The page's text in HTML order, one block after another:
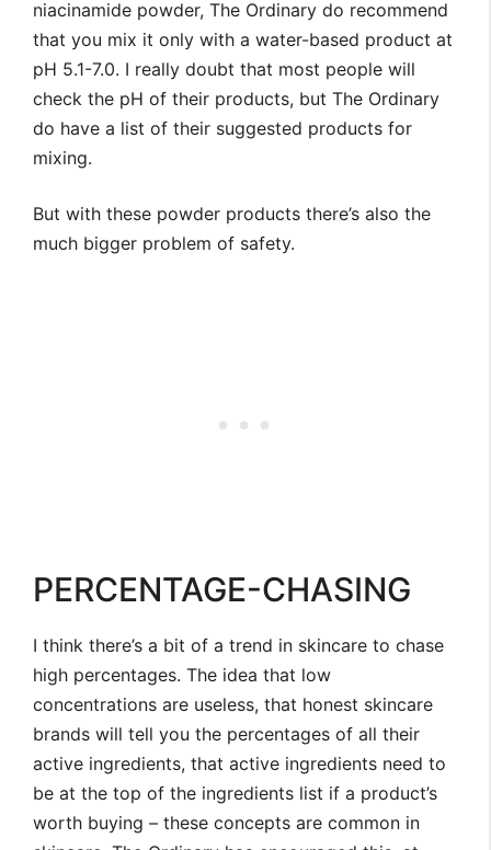
niacinamide powder, The Ordinary do recommend
that you mix it only with a water-based product at
pH 5.1-7.0. I really doubt that most people will
check the pH of their products, but The Ordinary
do have a list of their suggested products for
mixing.
But with these powder products there’s also the
much bigger problem of safety.
PERCENTAGE-CHASING
I think there’s a bit of a trend in skincare to chase
high percentages. The idea that low
concentrations are useless, that honest skincare
brands will tell you the percentages of all their
active ingredients, that active ingredients need to
be at the top of the ingredients list if a product’s
worth buying – these concepts are common in